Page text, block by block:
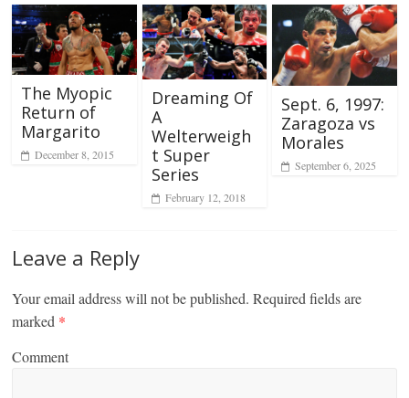
The Myopic
Return of
Margarito
December 8, 2015
Dreaming Of
A
Welterweigh
t Super
Series
February 12, 2018
Sept. 6, 1997:
Zaragoza vs
Morales
September 6, 2025
Leave a Reply
Your email address will not be published. Required fields are
marked *
Comment